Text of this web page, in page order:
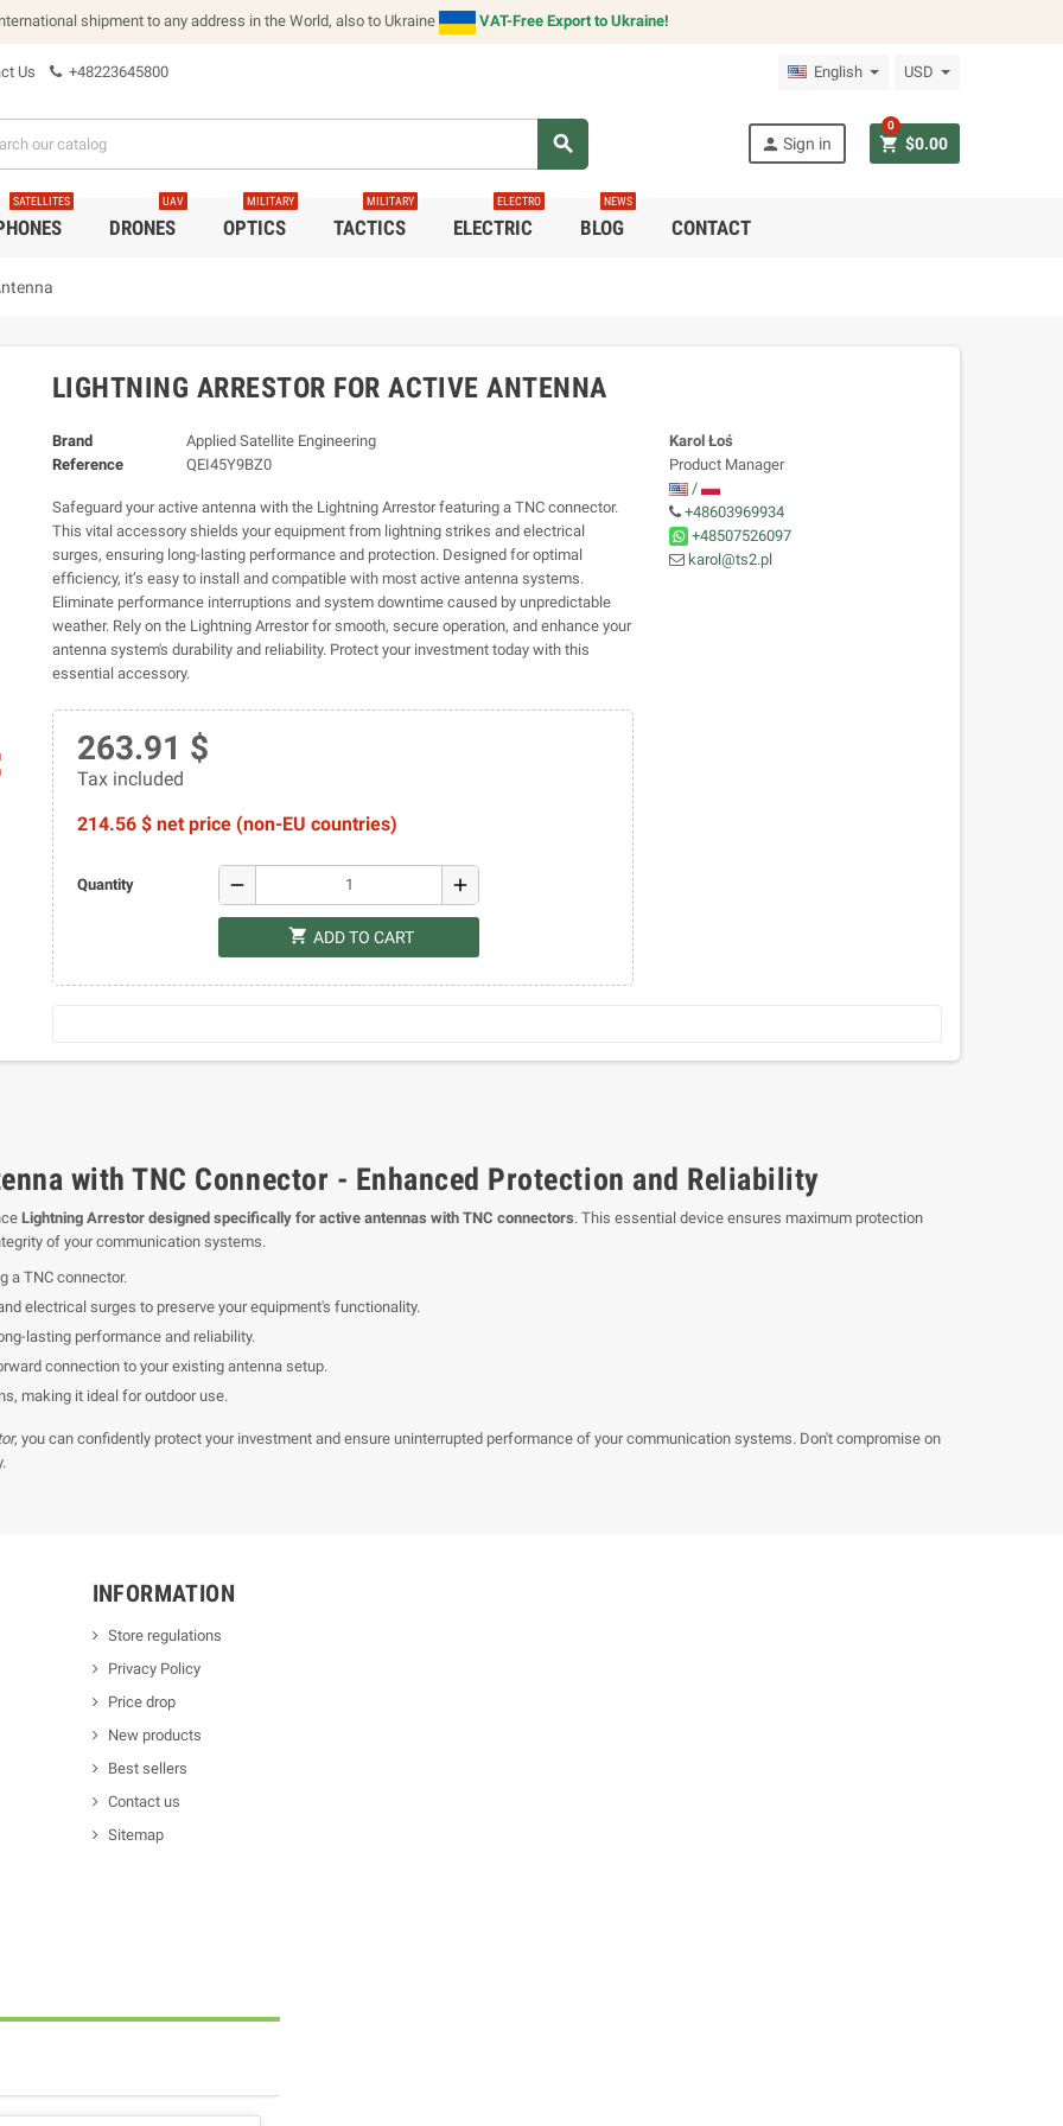
shipment to any address in the World, also to Ukraine VAT-Free Export to Ukraine!
Us +48223645800 English USD
search person Sign in shopping_cart $0.00
0
SATELLITES
DRONES
UAV
OPTICS
MILITARY
TACTICS
MILITARY
ELECTRIC
ELECTRO
BLOG
NEWS
CONTACT
LIGHTNING ARRESTOR FOR ACTIVE ANTENNA
Brand
Applied Satellite Engineering
Reference
QEI45Y9BZ0
Safeguard your active antenna with the Lightning Arrestor featuring a TNC connector.
This vital accessory shields your equipment from lightning strikes and electrical
surges, ensuring long-lasting performance and protection. Designed for optimal
efficiency, it’s easy to install and compatible with most active antenna systems.
Eliminate performance interruptions and system downtime caused by unpredictable
weather. Rely on the Lightning Arrestor for smooth, secure operation, and enhance your
antenna system's durability and reliability. Protect your investment today with this
essential accessory.
263.91 $
Tax included
214.56 $ net price (non-EU countries)
Quantity remove add
shopping_cart ADD TO CART
Karol Łoś
Product Manager
/
+48603969934
+48507526097
karol@ts2.pl
with TNC Connector - Enhanced Protection and Reliability
Lightning Arrestor designed specifically for active antennas with TNC connectors. This essential device ensures maximum protection
of your communication systems.
a TNC connector.
electrical surges to preserve your equipment's functionality.
lasting performance and reliability.
connection to your existing antenna setup.
making it ideal for outdoor use.
, you can confidently protect your investment and ensure uninterrupted performance of your communication systems. Don't compromise on
INFORMATION
Store regulations
Privacy Policy
Price drop
New products
Best sellers
Contact us
Sitemap